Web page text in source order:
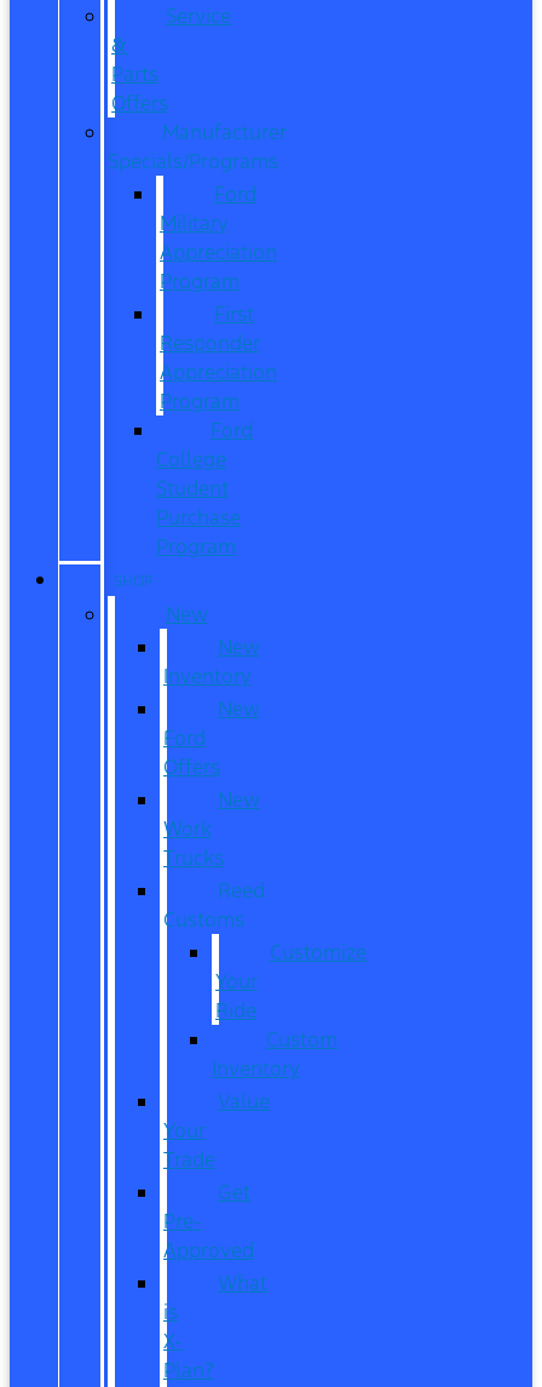
Service
&
Parts
Offers
Manufacturer
Specials/Programs
Ford
Military
Appreciation
Program
First
Responder
Appreciation
Program
Ford
College
Student
Purchase
Program
SHOP
New
New
Inventory
New
Ford
Offers
New
Work
Trucks
Reed
Customs
Customize
Your
Ride
Custom
Inventory
Value
Your
Trade
Get
Pre-
Approved
What
is
X-
Plan?